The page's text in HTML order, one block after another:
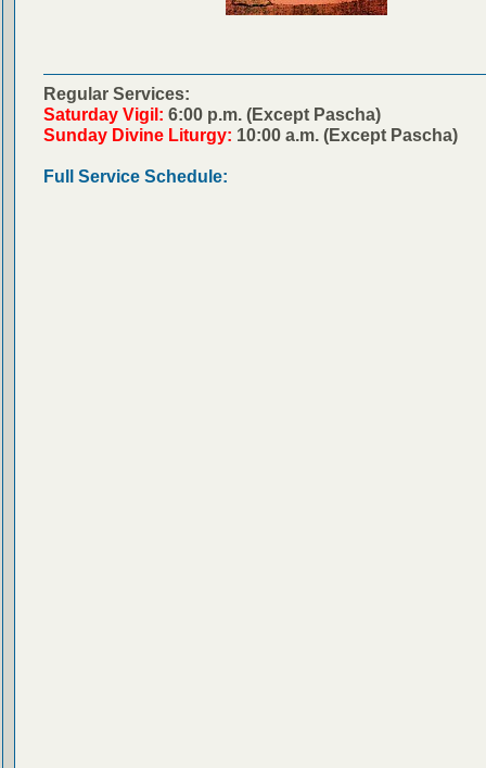
Regular Services:
Saturday Vigil: 6:00 p.m. (Except Pascha)
Sunday Divine Liturgy: 10:00 a.m. (Except Pascha)
Full Service Schedule: